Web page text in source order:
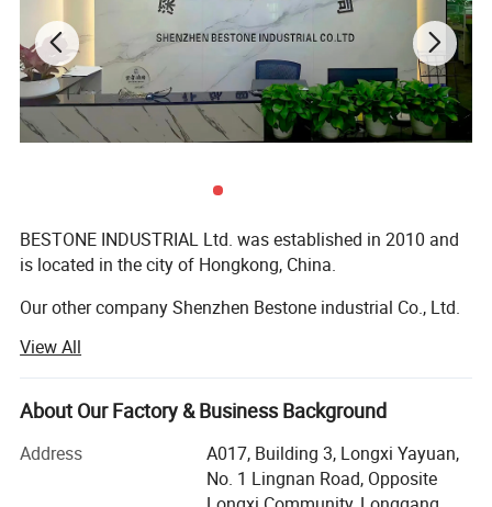
BESTONE INDUSTRIAL Ltd. was established in 2010 and
is located in the city of Hongkong, China.
Our other company Shenzhen Bestone industrial Co., Ltd.
Shenzhen, China. BESTONE is a professional
manufacture and seller of a wide range of portable meters
and instruments for science, laboratory, environment,
products are included Infrared thermometer, Digital
Thermometer, Coating Thickness Gages, Lux/Luminance
View All
About Our Factory & Business Background
Address
A017, Building 3, Longxi Yayuan,
No. 1 Lingnan Road, Opposite